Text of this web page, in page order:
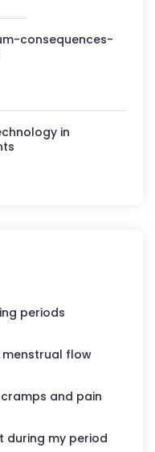
consequences-
in
periods
menstrual flow
and pain
during my period